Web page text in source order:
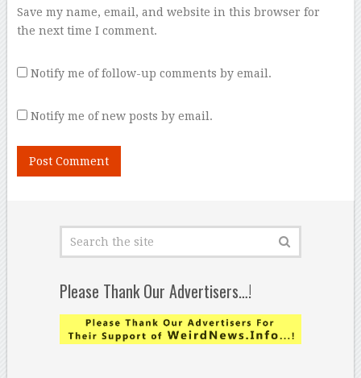
Save my name, email, and website in this browser for
the next time I comment.
Notify me of follow-up comments by email.
Notify me of new posts by email.
Please Thank Our Advertisers…!